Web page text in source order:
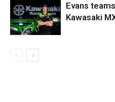
Evans
Kawasaki